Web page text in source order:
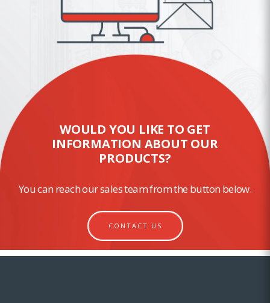
WOULD YOU LIKE TO GET
INFORMATION ABOUT OUR
PRODUCTS?
You can reach our sales team from the button below.
CONTACT US